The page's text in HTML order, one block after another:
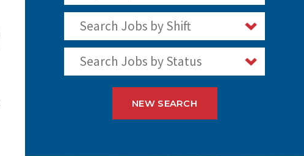
Search Jobs by Shift
Search Jobs by Status
NEW SEARCH